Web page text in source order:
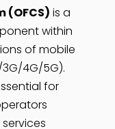
(OFCS) is a
within
of mobile
4G/5G).
for